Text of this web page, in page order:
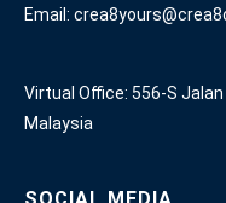
Email:
Virtual Office: 556-S
Malaysia